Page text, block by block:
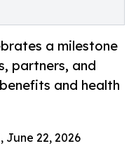
a milestone
partners, and
and health
June 22, 2026